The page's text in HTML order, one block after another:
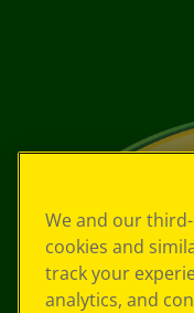
We and our
cookies and
track your
analytics, and